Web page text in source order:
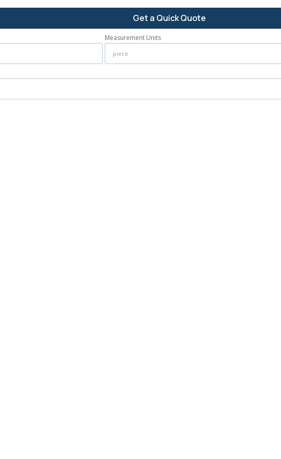
Get a Quick Quote
Measurement Units